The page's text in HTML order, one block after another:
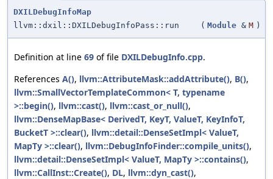
DXILDebugInfoMap
llvm::dxil::DXILDebugInfoPass::run
( Module & M )
Definition at line 69 of file DXILDebugInfo.cpp.
References A(), llvm::AttributeMask::addAttribute(), B(),
llvm::SmallVectorTemplateCommon< T, typename
>::begin(), llvm::cast(), llvm::cast_or_null(),
llvm::DenseMapBase< DerivedT, KeyT, ValueT, KeyInfoT,
BucketT >::clear(), llvm::detail::DenseSetImpl< ValueT,
MapTy >::clear(), llvm::DebugInfoFinder::compile_units(),
llvm::detail::DenseSetImpl< ValueT, MapTy >::contains(),
llvm::CallInst::Create(), DL, llvm::dyn_cast(),